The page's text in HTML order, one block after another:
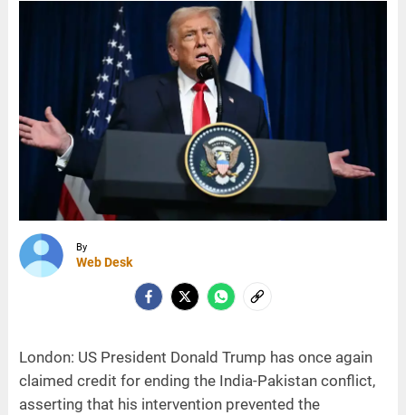
By
Web Desk
London: US President Donald Trump has once again
claimed credit for ending the India-Pakistan conflict,
asserting that his intervention prevented the